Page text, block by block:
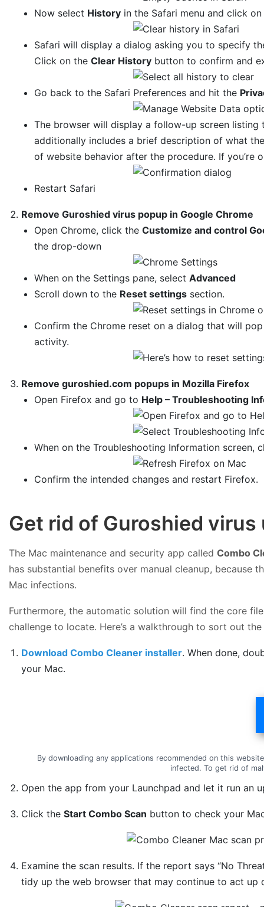
Now select Historyin the Safari menu and click on
Safari will display a dialog asking you to specify
Click on the Clear Historybutton to confirm and
Go back to the Safari Preferences and hit the
The browser will display a follow-up screen
additionally includes a brief description of what
of website behavior after the procedure. If
Restart Safari
Remove Guroshied virus popup in Google Chrome
Open Chrome, click the Customize and control
the drop-down
When on the Settings pane, select Advanced
Scroll down to the Reset settingssection.
Confirm the Chrome reset on a dialog that will
activity.
Remove guroshied.com popups in Mozilla Firefox
Open Firefox and go to Help – Troubleshooting
When on the Troubleshooting Information screen,
Confirm the intended changes and restart Firefox.
Get rid of Guroshied
The Mac maintenance and security app called Combo
has substantial benefits over manual cleanup,
Mac infections.
Furthermore, the automatic solution will find the core
challenge to locate. Here’s a walkthrough to sort out
Download Combo Cleaner installer. When done,
your Mac.
By downloading any applications recommended on this
infected. To get rid of
Open the app from your Launchpad and let it run an
Click theStart Combo Scan button to check your
Examine the scan results. If the report says “No
tidy up the web browser that may continue to act